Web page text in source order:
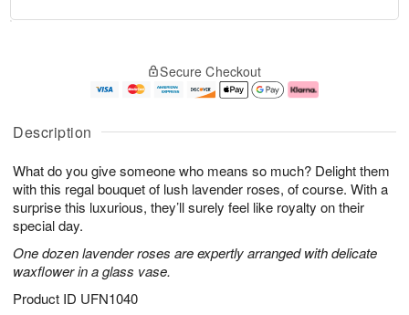
Description
What do you give someone who means so much? Delight them
with this regal bouquet of lush lavender roses, of course. With a
surprise this luxurious, they’ll surely feel like royalty on their
special day.
One dozen lavender roses are expertly arranged with delicate
waxflower in a glass vase.
Product ID UFN1040
u
9
g
0
g
e
t
s
Secure Checkout